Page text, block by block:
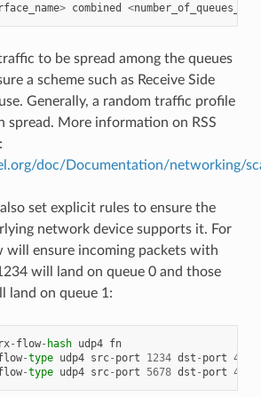
> combined <
to be spread among the queues
a scheme such as Receive Side
Generally, a random traffic profile
spread. More information on RSS
doc/Documentation/networking/
set explicit rules to ensure the
network device supports it. For
will ensure incoming packets with
will land on queue 0 and those
land on queue 1:
rx- flow- hash udp4 fn
-type udp4 src- port 1234 dst - port 4242
-type udp4 src- port 5678 dst - port 4243